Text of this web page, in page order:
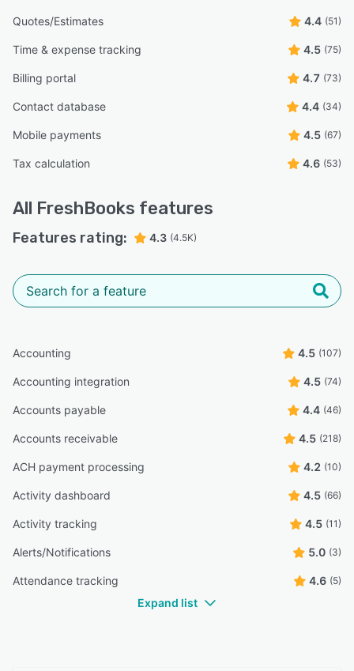
Quotes/Estimates 4.4 (51)
Time & expense tracking 4.5 (75)
Billing portal 4.7 (73)
Contact database 4.4 (34)
Mobile payments 4.5 (67)
Tax calculation 4.6 (53)
All FreshBooks features
Features rating: 4.3 (4.5K)
Accounting 4.5 (107)
Accounting integration 4.5 (74)
Accounts payable 4.4 (46)
Accounts receivable 4.5 (218)
ACH payment processing 4.2 (10)
Activity dashboard 4.5 (66)
Activity tracking 4.5 (11)
Alerts/Notifications 5.0 (3)
Attendance tracking 4.6 (5)
Expand list